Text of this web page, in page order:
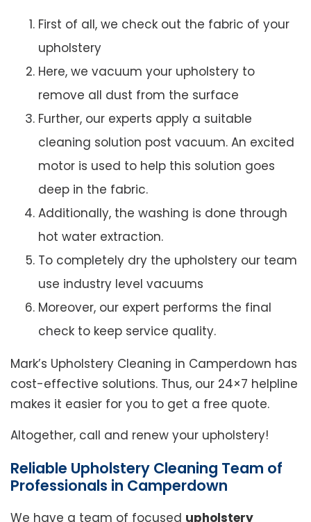
First of all, we check out the fabric of your
upholstery
Here, we vacuum your upholstery to
remove all dust from the surface
Further, our experts apply a suitable
cleaning solution post vacuum. An excited
motor is used to help this solution goes
deep in the fabric.
Additionally, the washing is done through
hot water extraction.
To completely dry the upholstery our team
use industry level vacuums
Moreover, our expert performs the final
check to keep service quality.
Mark’s Upholstery Cleaning in Camperdown has
cost-effective solutions. Thus, our 24×7 helpline
makes it easier for you to get a free quote.
Altogether, call and renew your upholstery!
Reliable Upholstery Cleaning Team of
Professionals in Camperdown
We have a team of focused upholstery